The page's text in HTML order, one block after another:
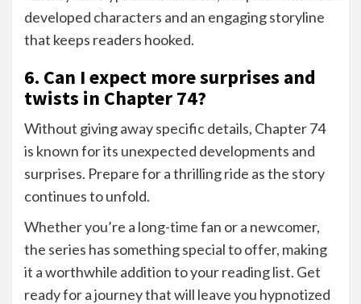
developed characters and an engaging storyline
that keeps readers hooked.
6. Can I expect more surprises and
twists in Chapter 74?
Without giving away specific details, Chapter 74
is known for its unexpected developments and
surprises. Prepare for a thrilling ride as the story
continues to unfold.
Whether you’re a long-time fan or a newcomer,
the series has something special to offer, making
it a worthwhile addition to your reading list. Get
ready for a journey that will leave you hypnotized